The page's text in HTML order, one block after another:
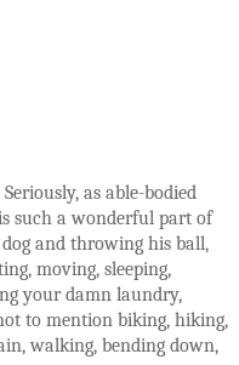
as able-bodied
such a wonderful part of
and throwing his ball,
moving, sleeping,
your damn laundry,
to mention biking, hiking,
walking, bending down,